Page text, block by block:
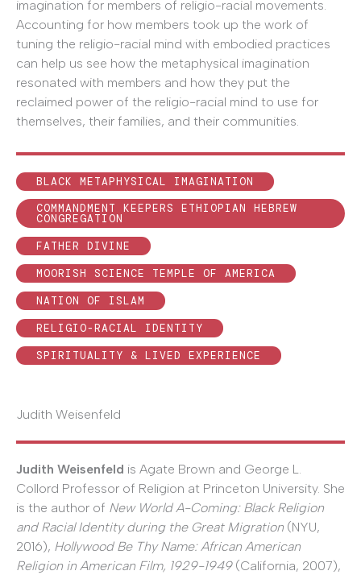
imagination for members of religio-racial movements.
Accounting for how members took up the work of
tuning the religio-racial mind with embodied practices
can help us see how the metaphysical imagination
resonated with members and how they put the
reclaimed power of the religio-racial mind to use for
themselves, their families, and their communities.
BLACK METAPHYSICAL IMAGINATION
COMMANDMENT KEEPERS ETHIOPIAN HEBREW
CONGREGATION
FATHER DIVINE
MOORISH SCIENCE TEMPLE OF AMERICA
NATION OF ISLAM
RELIGIO-RACIAL IDENTITY
SPIRITUALITY & LIVED EXPERIENCE
Judith Weisenfeld
Judith Weisenfeld is Agate Brown and George L.
Collord Professor of Religion at Princeton University. She
is the author of New World A-Coming: Black Religion
and Racial Identity during the Great Migration (NYU,
2016), Hollywood Be Thy Name: African American
Religion in American Film, 1929-1949(California, 2007),